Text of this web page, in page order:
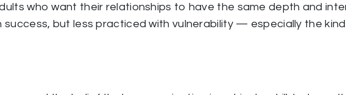
who want their relationships to have the same depth and
but less practiced with vulnerability — especially the